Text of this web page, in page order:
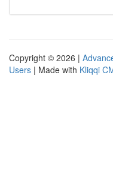
Copyright © 2026 |
Users | Made with Kliqqi